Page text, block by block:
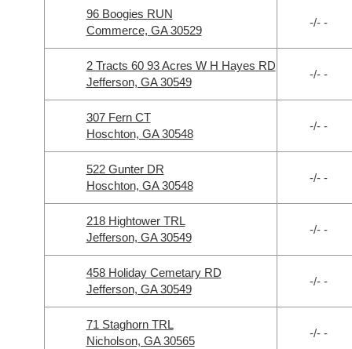
96 Boogies RUN
Commerce, GA 30529
-/- -
2 Tracts 60 93 Acres W H Hayes RD
Jefferson, GA 30549
-/- -
307 Fern CT
Hoschton, GA 30548
-/- -
522 Gunter DR
Hoschton, GA 30548
-/- -
218 Hightower TRL
Jefferson, GA 30549
-/- -
458 Holiday Cemetary RD
Jefferson, GA 30549
-/- -
71 Staghorn TRL
Nicholson, GA 30565
-/- -